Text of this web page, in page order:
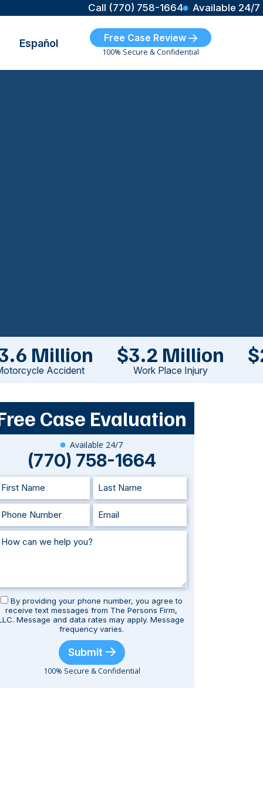
Call (770) 758-1664 Available 24/7
Español Free Case Review
100% Secure & Confidential
Million
Accident
$3.2 Million
Work Place Injury
Case Evaluation
Available 24/7
(770) 758-1664
By providing your phone number, you agree to
receive text messages from The Persons Firm,
Message and data rates may apply. Message
frequency varies.
Submit
100% Secure & Confidential